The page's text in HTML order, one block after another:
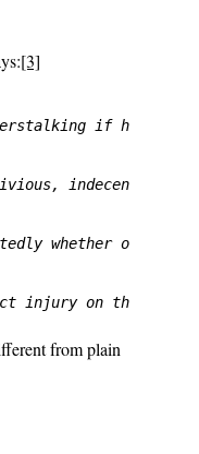
[3]
if he or she,
indecent, or
whether or not
from plain